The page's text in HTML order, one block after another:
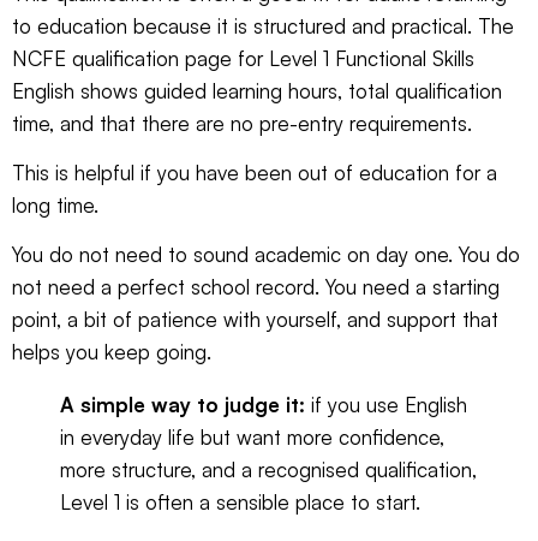
to education because it is structured and practical. The
NCFE qualification page for Level 1 Functional Skills
English shows guided learning hours, total qualification
time, and that there are no pre-entry requirements.
This is helpful if you have been out of education for a
long time.
You do not need to sound academic on day one. You do
not need a perfect school record. You need a starting
point, a bit of patience with yourself, and support that
helps you keep going.
A simple way to judge it: if you use English
in everyday life but want more confidence,
more structure, and a recognised qualification,
Level 1 is often a sensible place to start.